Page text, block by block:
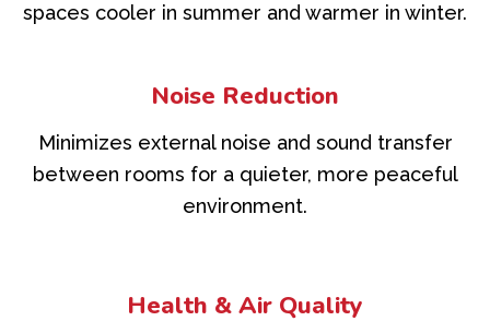
spaces cooler in summer and warmer in winter.
Noise Reduction
Minimizes external noise and sound transfer
between rooms for a quieter, more peaceful
environment.
Health & Air Quality